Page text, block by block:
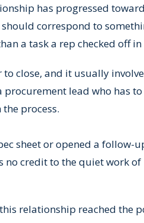
has progressed
correspond to
a task a rep checked off in
close, and it usually
lead who has
process.
sheet or opened a follow-
no credit to the quiet work of
relationship reached the